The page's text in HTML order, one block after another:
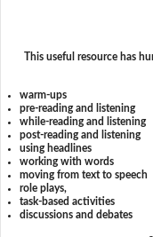
This useful resource has
warm-ups
pre-reading and listening
while-reading and listening
post-reading and listening
using headlines
working with words
moving from text to speech
role plays,
task-based activities
discussions and debates